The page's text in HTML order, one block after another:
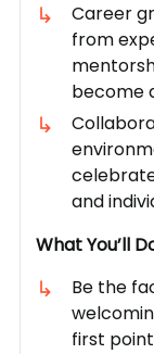
Career
from
become
and
What You’ll
Be the
first